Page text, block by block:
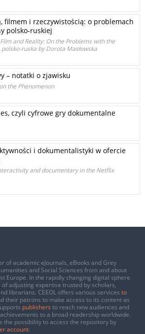
filmem i rzeczywistością: o problemach
polsko-ruskiej
and Reality: On the Problems with the
ruska by Dorota Masłowska
– notatki o zjawisku
the Phenomenon
czyli cyfrowe gry dokumentalne
i dokumentalistyki w ofercie
and documentary in the Netflix
of academic eJournals, eBooks and Grey
and Social Sciences from and about
Europe. In the rapidly changing digital sphere
of adjusting expertise trusted by scholars,
librarians. CEEOL offers various services to
their patrons to make access to its content as
publishers to reach new audiences and
to a broad readership worldwide.
the possibility to access the repository by
account.